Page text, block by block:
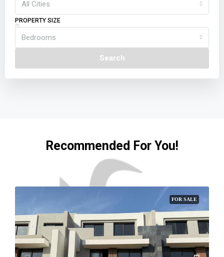
All Cities
PROPERTY SIZE
Bedrooms
Search
Recommended For You!
FOR SALE